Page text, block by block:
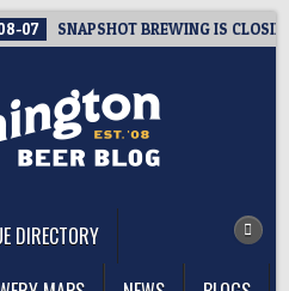
07 SNAPSHOT BREWING IS
DIRECTORY